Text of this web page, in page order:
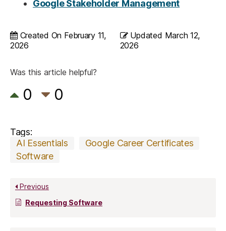
Google Stakeholder Management
Created On February 11,
2026
Updated March 12,
2026
Was this article helpful?
0 0
Tags:
AI Essentials
Google Career Certificates
Software
Previous
Requesting Software